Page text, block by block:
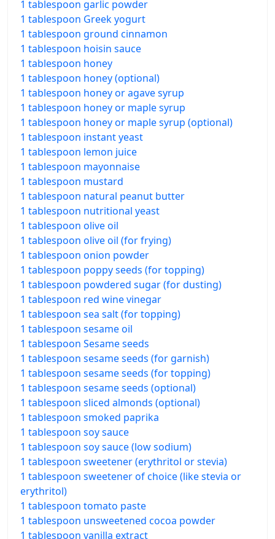
1 tablespoon garlic powder
1 tablespoon Greek yogurt
1 tablespoon ground cinnamon
1 tablespoon hoisin sauce
1 tablespoon honey
1 tablespoon honey (optional)
1 tablespoon honey or agave syrup
1 tablespoon honey or maple syrup
1 tablespoon honey or maple syrup (optional)
1 tablespoon instant yeast
1 tablespoon lemon juice
1 tablespoon mayonnaise
1 tablespoon mustard
1 tablespoon natural peanut butter
1 tablespoon nutritional yeast
1 tablespoon olive oil
1 tablespoon olive oil (for frying)
1 tablespoon onion powder
1 tablespoon poppy seeds (for topping)
1 tablespoon powdered sugar (for dusting)
1 tablespoon red wine vinegar
1 tablespoon sea salt (for topping)
1 tablespoon sesame oil
1 tablespoon Sesame seeds
1 tablespoon sesame seeds (for garnish)
1 tablespoon sesame seeds (for topping)
1 tablespoon sesame seeds (optional)
1 tablespoon sliced almonds (optional)
1 tablespoon smoked paprika
1 tablespoon soy sauce
1 tablespoon soy sauce (low sodium)
1 tablespoon sweetener (erythritol or stevia)
1 tablespoon sweetener of choice (like stevia or
erythritol)
1 tablespoon tomato paste
1 tablespoon unsweetened cocoa powder
1 tablespoon vanilla extract